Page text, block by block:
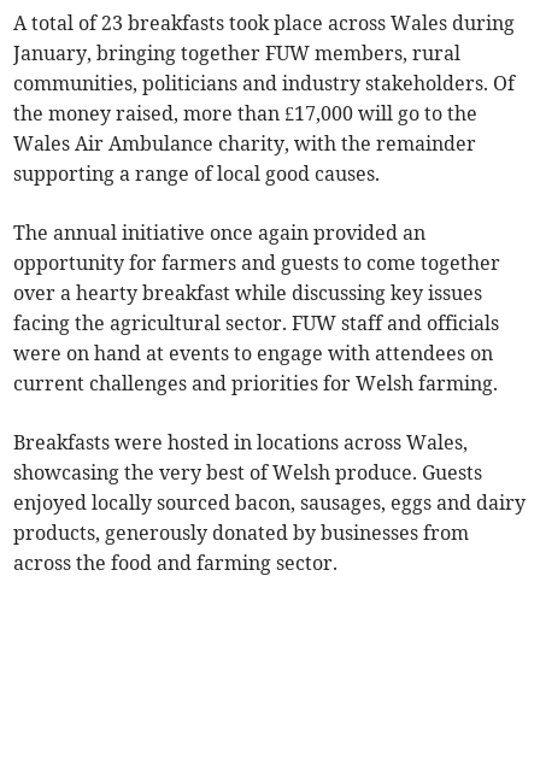
A total of 23 breakfasts took place across Wales during
January, bringing together FUW members, rural
communities, politicians and industry stakeholders. Of
the money raised, more than £17,000 will go to the
Wales Air Ambulance charity, with the remainder
supporting a range of local good causes.
The annual initiative once again provided an
opportunity for farmers and guests to come together
over a hearty breakfast while discussing key issues
facing the agricultural sector. FUW staff and officials
were on hand at events to engage with attendees on
current challenges and priorities for Welsh farming.
Breakfasts were hosted in locations across Wales,
showcasing the very best of Welsh produce. Guests
enjoyed locally sourced bacon, sausages, eggs and dairy
products, generously donated by businesses from
across the food and farming sector.